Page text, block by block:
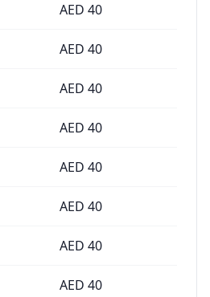
AED 40
AED 40
AED 40
AED 40
AED 40
AED 40
AED 40
AED 40